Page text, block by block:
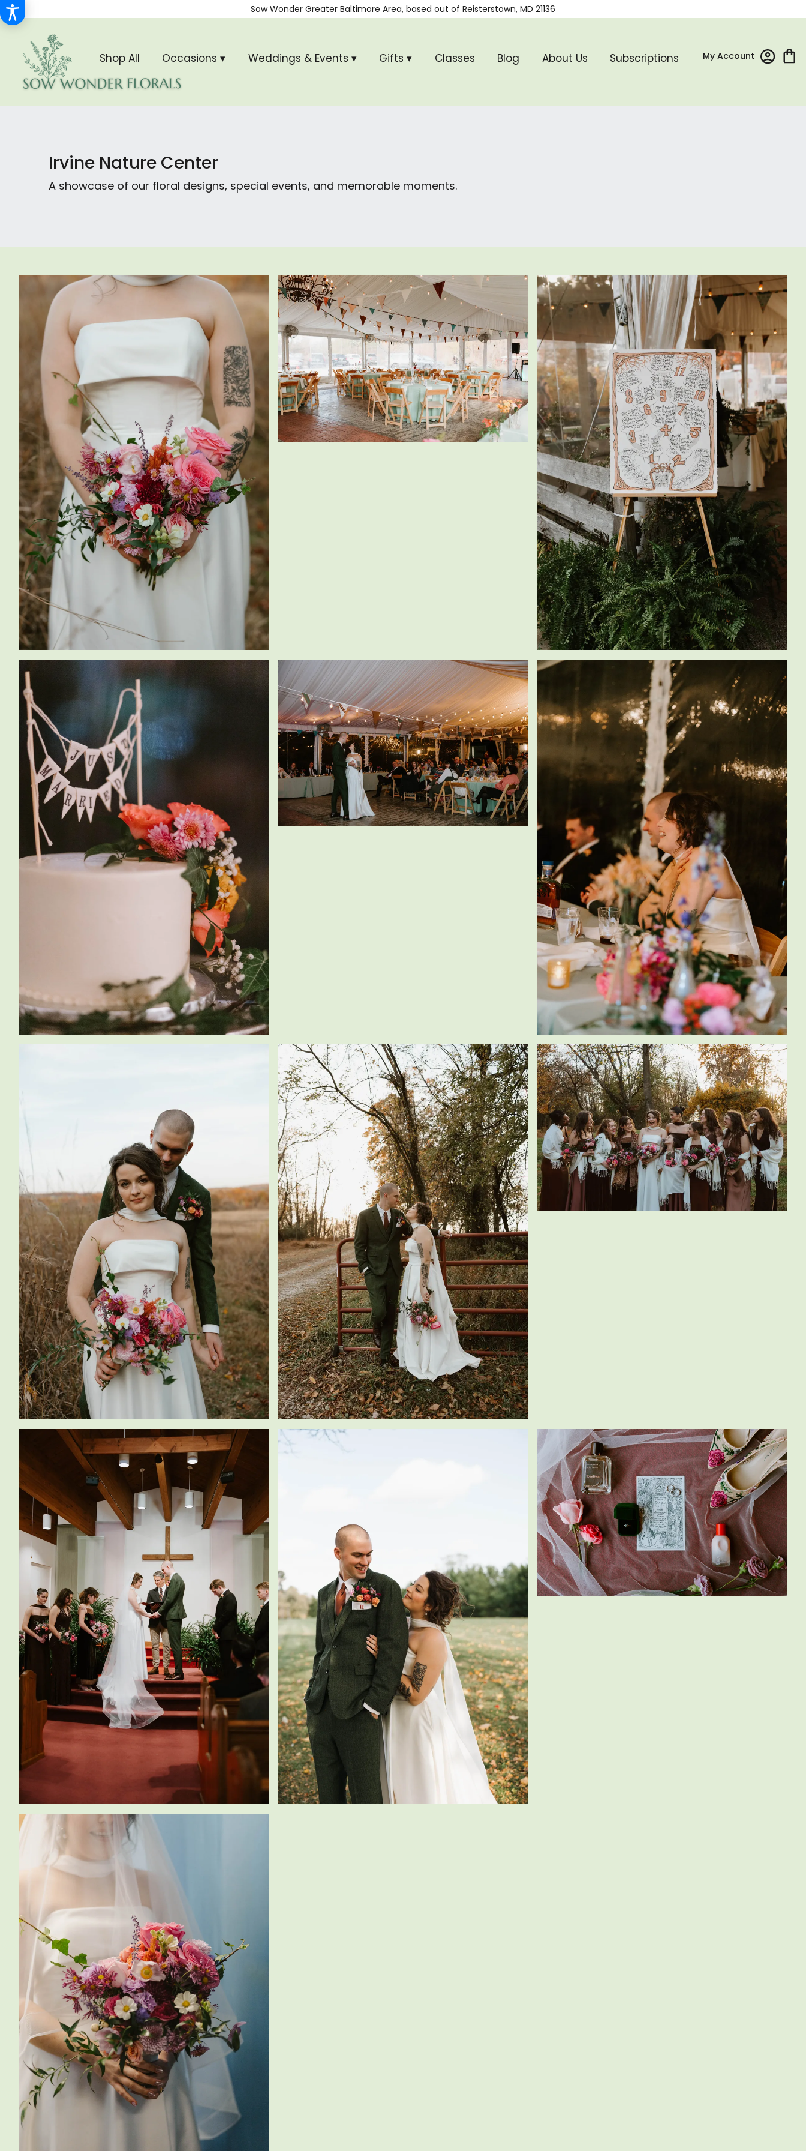
Sow Wonder Greater Baltimore Area, based out of Reisterstown, MD 21136
My Account
Shop All Occasions ▾ Weddings & Events ▾ Gifts ▾ Classes Blog About Us Subscriptions
Irvine Nature Center
A showcase of our floral designs, special events, and memorable moments.